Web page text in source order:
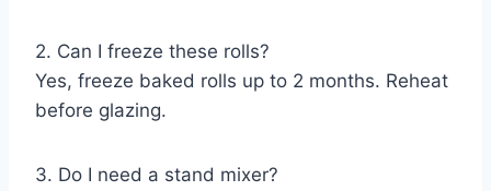
2. Can I freeze these rolls?
Yes, freeze baked rolls up to 2 months. Reheat
before glazing.
3. Do I need a stand mixer?